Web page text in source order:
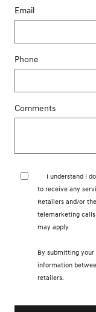
Email
Phone
Comments
I understand I
to receive any
Retailers and/or
telemarketing
may apply.
By submitting
information
retailers.